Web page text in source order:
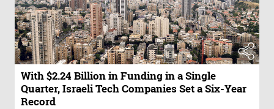
With $2.24 Billion in Funding in a Single
Quarter, Israeli Tech Companies Set a Six-Year
Record